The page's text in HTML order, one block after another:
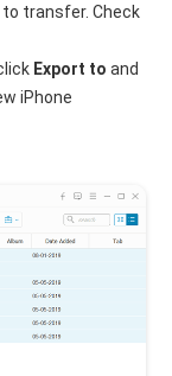
transfer. Check
Export to and
iPhone